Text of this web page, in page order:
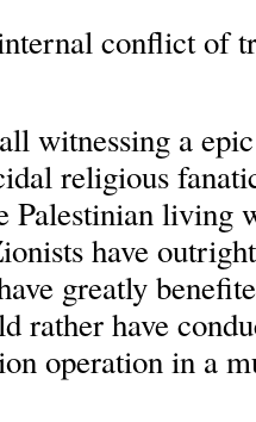
conflict of
witnessing a
religious
Palestinian living
have
greatly
rather have
operation in a